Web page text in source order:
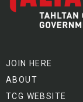
JOIN HERE
ABOUT
TCG WEBSITE